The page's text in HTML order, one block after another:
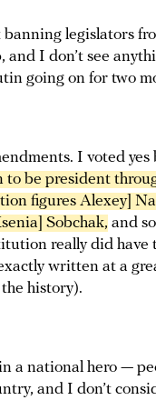
legislators
and I don’t see
going on for two
I voted yes
be president
figures Alexey]
Sobchak, and
really did have
written at a
history).
a national hero —
and I don’t